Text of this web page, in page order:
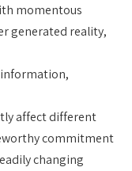
momentous
generated reality,
affect different
commitment
changing